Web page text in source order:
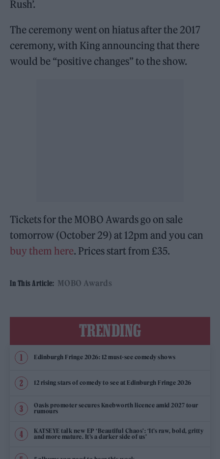
Rush’.
The ceremony went on hiatus after the 2017
ceremony, with King announcing that there
would be “positive changes” to the show.
Tickets for the MOBO Awards go on sale
tomorrow (October 29) at 12pm and you can
buy them here. Prices start from £35.
In This Article: MOBO Awards
TRENDING
Edinburgh Fringe 2026: 12 must-see comedy shows
12 rising stars of comedy to see at Edinburgh Fringe 2026
Oasis promoter secures Knebworth licence amid 2027 tour
rumours
KATSEYE talk new EP ‘Beautiful Chaos’: ‘It’s raw, bold, gritty
and more mature. It’s a darker side of us’